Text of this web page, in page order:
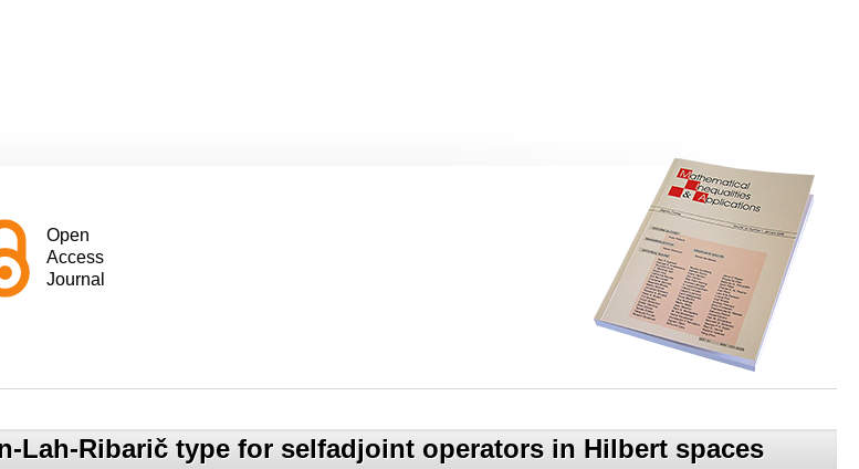
Open
Access
Journal
Lah-Ribarič type for selfadjoint operators in Hilbert spaces